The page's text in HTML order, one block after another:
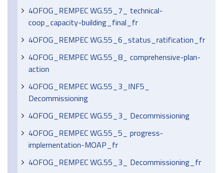
4OFOG_REMPEC WG.55_7_ technical-
coop_capacity-building_final_fr
4OFOG_REMPEC WG.55_6_status_ratification_fr
4OFOG_REMPEC WG.55_8_ comprehensive-plan-
action
4OFOG_REMPEC WG.55_3_INF5_
Decommissioning
4OFOG_REMPEC WG.55_3_ Decommissioning
4OFOG_REMPEC WG.55_5_ progress-
implementation-MOAP_fr
4OFOG_REMPEC WG.55_3_ Decommissioning_fr